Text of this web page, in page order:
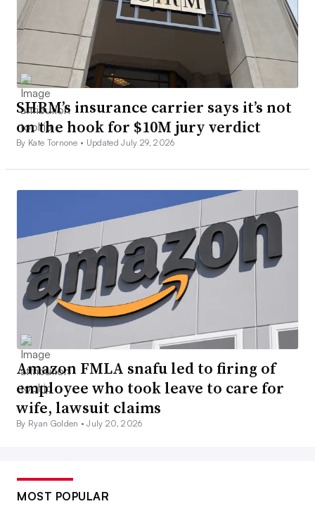
SHRM’s insurance carrier says it’s not
on the hook for $10M jury verdict
By Kate Tornone • Updated July 29, 2026
Amazon FMLA snafu led to firing of
employee who took leave to care for
wife, lawsuit claims
By Ryan Golden •July 20, 2026
MOST POPULAR